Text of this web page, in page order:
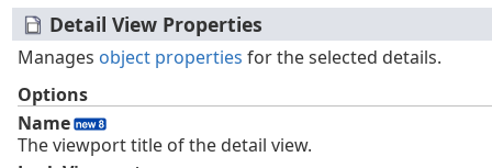
Detail View Properties
Manages object properties for the selected details.
Options
Name
The viewport title of the detail view.